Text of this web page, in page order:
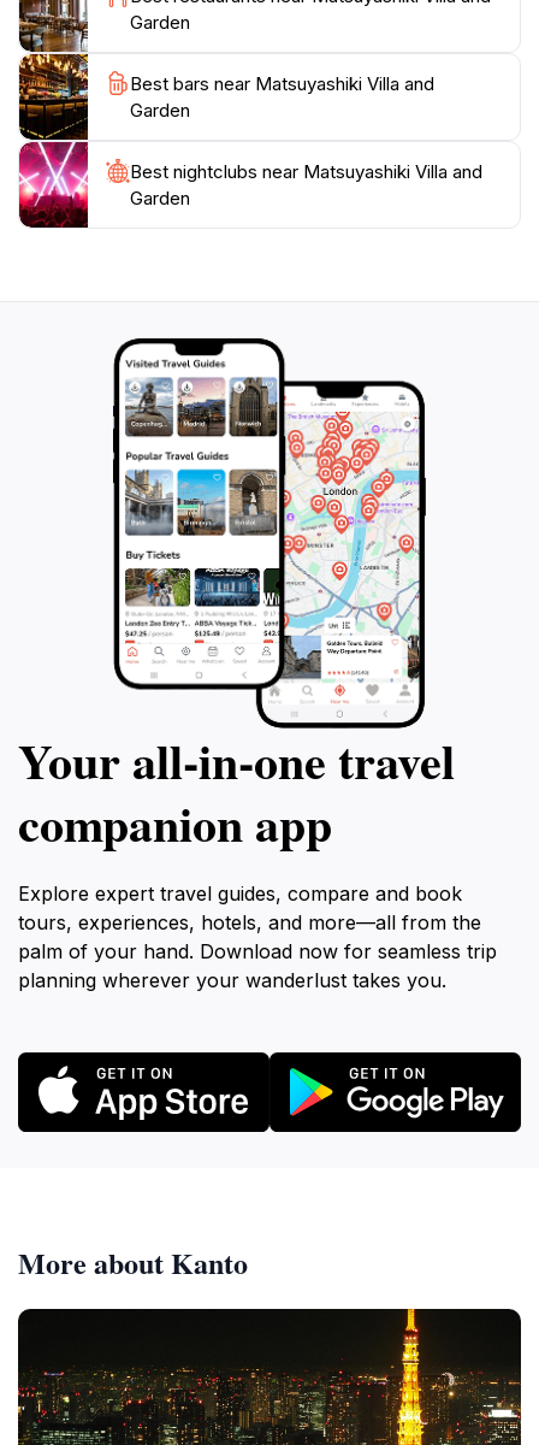
Garden
Best bars near Matsuyashiki Villa and
Garden
Best nightclubs near Matsuyashiki Villa and
Garden
Your all‑in‑one travel
companion app
Explore expert travel guides, compare and book
tours, experiences, hotels, and more—all from the
palm of your hand. Download now for seamless trip
planning wherever your wanderlust takes you.
More about Kanto